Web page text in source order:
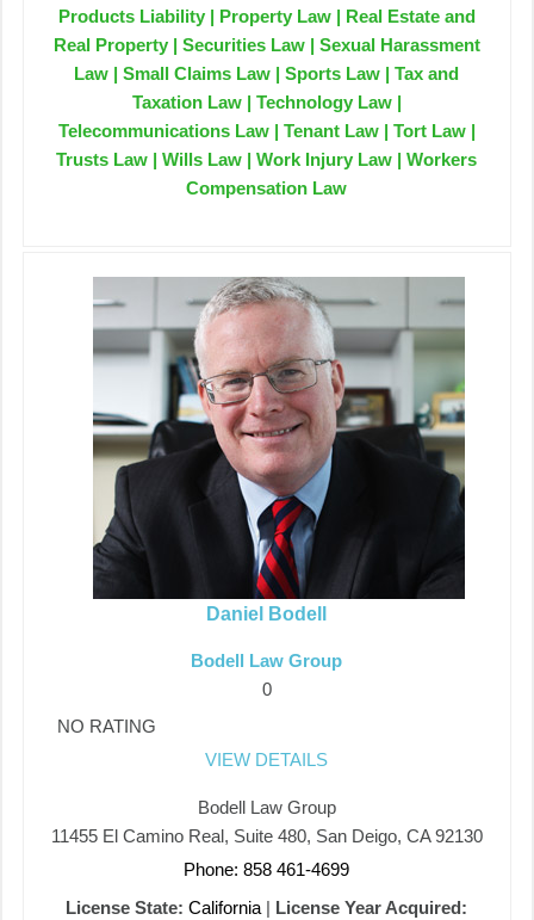
Products Liability | Property Law | Real Estate and
Real Property | Securities Law | Sexual Harassment
Law | Small Claims Law | Sports Law | Tax and
Taxation Law | Technology Law |
Telecommunications Law | Tenant Law | Tort Law |
Trusts Law | Wills Law | Work Injury Law | Workers
Compensation Law
Daniel Bodell
Bodell Law Group
0
NO RATING
VIEW DETAILS
Bodell Law Group
11455 El Camino Real, Suite 480, San Deigo, CA 92130
Phone: 858 461-4699
License State: California | License Year Acquired: